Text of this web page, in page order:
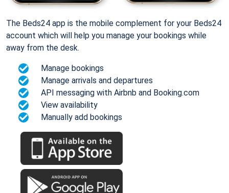
The Beds24 app is the mobile complement for your Beds24
account which will help you manage your bookings while
away from the desk.
Manage bookings
Manage arrivals and departures
API messaging with Airbnb and Booking.com
View availability
Manually add bookings